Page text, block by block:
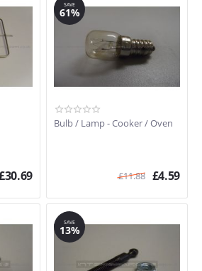
30.69
SAVE
61%
Bulb / Lamp - Cooker / Oven
£11.88 £4.59
SAVE
13%